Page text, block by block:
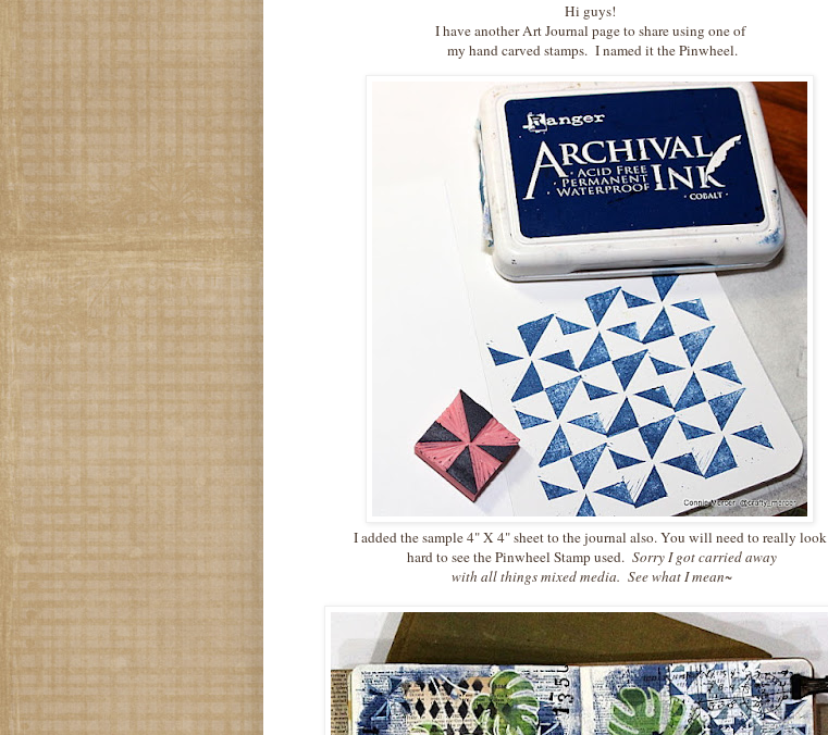
Hi guys!
I have another Art Journal page to share using one of
my hand carved stamps. I named it the Pinwheel.
I added the sample 4" X 4" sheet to the journal also. You will need to really look
hard to see the Pinwheel Stamp used. Sorry I got carried away
with all things mixed media. See what I mean~